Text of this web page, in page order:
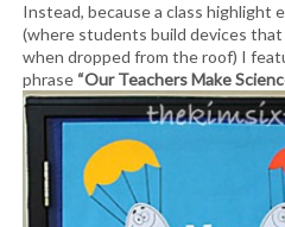
Instead, because a class highlight
(where students build devices
when dropped from the roof) I
phrase “Our Teachers Make